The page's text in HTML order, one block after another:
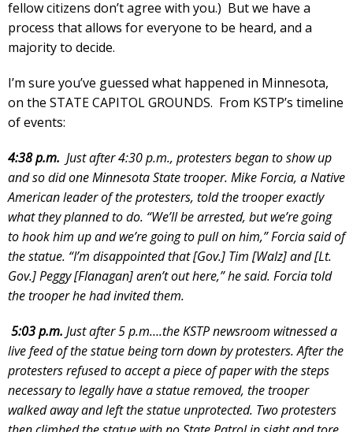
fellow citizens don’t agree with you.) But we have a
process that allows for everyone to be heard, and a
majority to decide.
I’m sure you’ve guessed what happened in Minnesota,
on the STATE CAPITOL GROUNDS. From KSTP’s timeline
of events:
4:38 p.m. Just after 4:30 p.m., protesters began to show up
and so did one Minnesota State trooper. Mike Forcia, a Native
American leader of the protesters, told the trooper exactly
what they planned to do. “We’ll be arrested, but we’re going
to hook him up and we’re going to pull on him,” Forcia said of
the statue. “I’m disappointed that [Gov.] Tim [Walz] and [Lt.
Gov.] Peggy [Flanagan] aren’t out here,” he said. Forcia told
the trooper he had invited them.
5:03 p.m. Just after 5 p.m….the KSTP newsroom witnessed a
live feed of the statue being torn down by protesters. After the
protesters refused to accept a piece of paper with the steps
necessary to legally have a statue removed, the trooper
walked away and left the statue unprotected. Two protesters